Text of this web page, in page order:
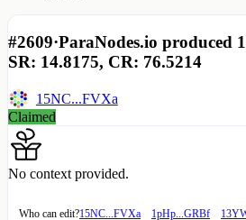
#2609·ParaNodes.io produced
SR: 14.8175, CR: 76.5214
15NC...FVXa
Claimed
No context provided.
Who can edit?15NC...FVXa 1pHp...GRBf